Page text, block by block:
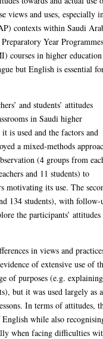
views and uses, especially
contexts within Saudi
Year
courses in higher
but English is essential
and students’ attitudes
in Saudi higher
is used and the factors and
a mixed-methods
(4 groups from
and 11 students) to
motivating its use. The
134 students), with follow-
the participants’ attitudes
in views and
of extensive use of
of purposes (e.g. explaining
but it was used largely as a
In terms of attitudes,
while also
when facing difficulties